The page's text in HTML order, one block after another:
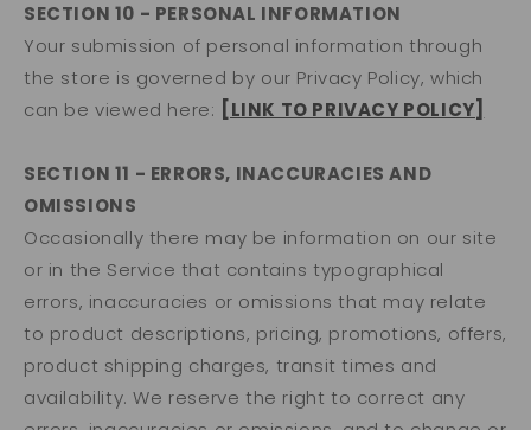
SECTION 10 - PERSONAL INFORMATION
Your submission of personal information through
the store is governed by our Privacy Policy, which
can be viewed here: [LINK TO PRIVACY POLICY]
SECTION 11 - ERRORS, INACCURACIES AND
OMISSIONS
Occasionally there may be information on our site
or in the Service that contains typographical
errors, inaccuracies or omissions that may relate
to product descriptions, pricing, promotions, offers,
product shipping charges, transit times and
availability. We reserve the right to correct any